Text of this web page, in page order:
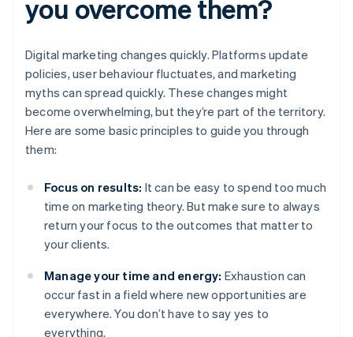
you overcome them?
Digital marketing changes quickly. Platforms update
policies, user behaviour fluctuates, and marketing
myths can spread quickly. These changes might
become overwhelming, but they’re part of the territory.
Here are some basic principles to guide you through
them:
Focus on results: It can be easy to spend too much
time on marketing theory. But make sure to always
return your focus to the outcomes that matter to
your clients.
Manage your time and energy: Exhaustion can
occur fast in a field where new opportunities are
everywhere. You don’t have to say yes to
everything.